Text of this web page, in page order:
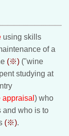
using skills
of a
(※) ("wine
studying at
) who
and who is to
(※).